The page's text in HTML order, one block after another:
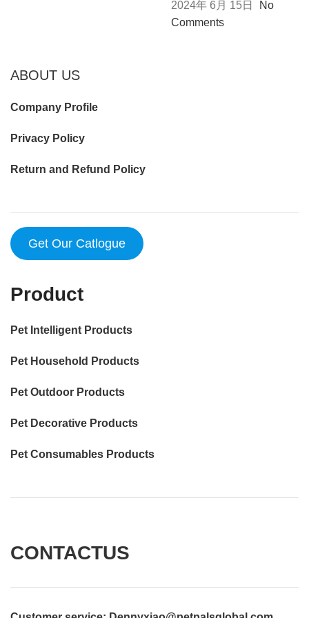
2024年 6月 15日
No
Comments
ABOUT US
Company Profile
Privacy Policy
Return and Refund Policy
Get Our Catlogue
Product
Pet Intelligent Products
Pet Household Products
Pet Outdoor Products
Pet Decorative Products
Pet Consumables Products
CONTACTUS